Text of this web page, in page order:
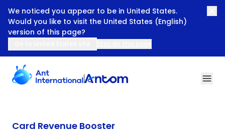
We noticed you appear to be in United States.
Would you like to visit the United States (English)
version of this page?
Card Revenue Booster